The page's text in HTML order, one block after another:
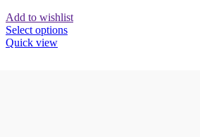
Add to wishlist
Select optionsThis
Quick view